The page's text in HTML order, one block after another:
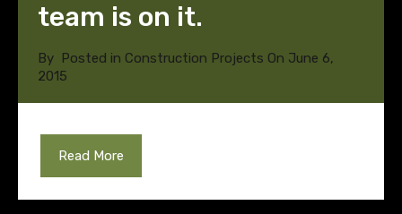
team is on it.
By Posted in Construction Projects On June 6,
2015
Read More